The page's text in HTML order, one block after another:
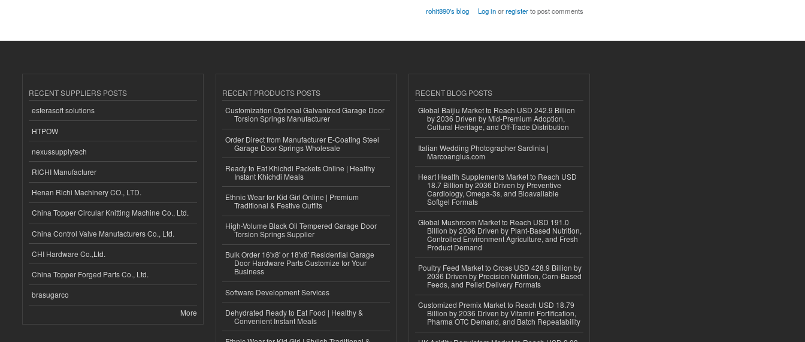
rohit890's blog Log inorregisterto post comments
RECENT SUPPLIERS POSTS
esferasoft solutions
HTPOW
nexussupplytech
RICHI Manufacturer
Henan Richi Machinery CO., LTD.
China Topper Circular Knitting Machine Co., Ltd.
China Control Valve Manufacturers Co., Ltd.
CHI Hardware Co.,Ltd.
China Topper Forged Parts Co., Ltd.
brasugarco
More
RECENT PRODUCTS POSTS
Customization Optional Galvanized Garage Door
Torsion Springs Manufacturer
Order Direct from Manufacturer E-Coating Steel
Garage Door Springs Wholesale
Ready to Eat Khichdi Packets Online | Healthy
Instant Khichdi Meals
Ethnic Wear for Kid Girl Online | Premium
Traditional & Festive Outfits
High-Volume Black Oil Tempered Garage Door
Torsion Springs Supplier
Bulk Order 16'x8' or 18'x8' Residential Garage
Door Hardware Parts Customize for Your
Business
Software Development Services
Dehydrated Ready to Eat Food | Healthy &
Convenient Instant Meals
RECENT BLOG POSTS
Global Baijiu Market to Reach USD 242.9 Billion
by 2036 Driven by Mid-Premium Adoption,
Cultural Heritage, and Off-Trade Distribution
Italian Wedding Photographer Sardinia |
Marcoangius.com
Heart Health Supplements Market to Reach USD
18.7 Billion by 2036 Driven by Preventive
Cardiology, Omega-3s, and Bioavailable
Softgel Formats
Global Mushroom Market to Reach USD 191.0
Billion by 2036 Driven by Plant-Based Nutrition,
Controlled Environment Agriculture, and Fresh
Product Demand
Poultry Feed Market to Cross USD 428.9 Billion by
2036 Driven by Precision Nutrition, Corn-Based
Feeds, and Pellet Delivery Formats
Customized Premix Market to Reach USD 18.79
Billion by 2036 Driven by Vitamin Fortification,
Pharma OTC Demand, and Batch Repeatability